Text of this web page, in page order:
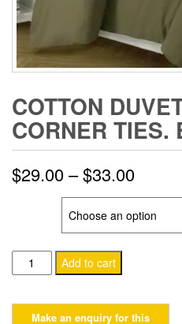
COTTON
CORNER TIES.
$29.00–$33.00Price
range:
Cotton
Duvet
with
Add to cart